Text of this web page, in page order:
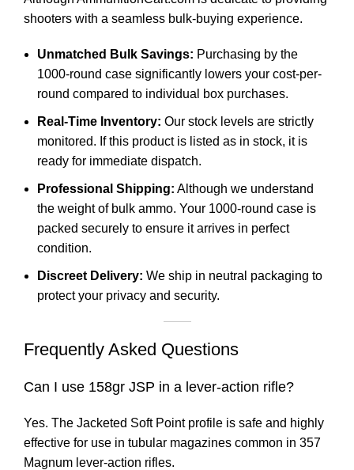
shooters with a seamless bulk-buying experience.
Unmatched Bulk Savings: Purchasing by the
1000-round case significantly lowers your cost-per-
round compared to individual box purchases.
Real-Time Inventory: Our stock levels are strictly
monitored. If this product is listed as in stock, it is
ready for immediate dispatch.
Professional Shipping: Although we understand
the weight of bulk ammo. Your 1000-round case is
packed securely to ensure it arrives in perfect
condition.
Discreet Delivery: We ship in neutral packaging to
protect your privacy and security.
Frequently Asked Questions
Can I use 158gr JSP in a lever-action rifle?
Yes. The Jacketed Soft Point profile is safe and highly
effective for use in tubular magazines common in 357
Magnum lever-action rifles.